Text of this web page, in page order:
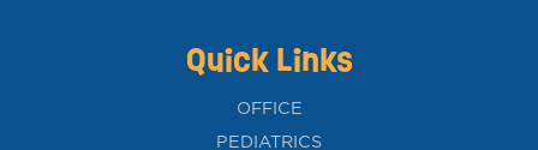
Quick Links
OFFICE
PEDIATRICS